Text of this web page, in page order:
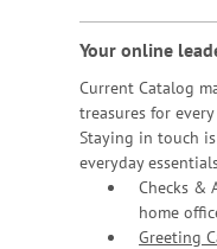
Your online
Current Catalog
treasures for
Staying in touch
everyday
Checks &
home
Greeting